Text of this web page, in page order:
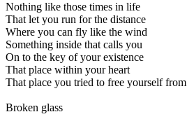
Nothing like those times in life
That let you run for the distance
Where you can fly like the wind
Something inside that calls you
On to the key of your existence
That place within your heart
That place you tried to free yourself from
Broken glass